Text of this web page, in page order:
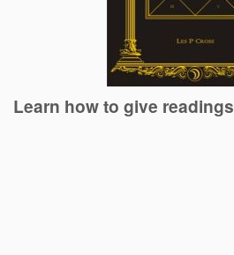
Learn how to give readings